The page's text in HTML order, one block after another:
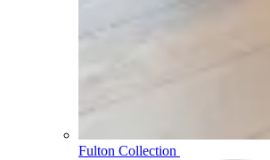
Fulton Collection